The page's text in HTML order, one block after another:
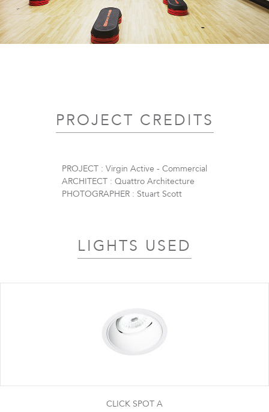
PROJECT CREDITS
PROJECT : Virgin Active - Commercial
ARCHITECT : Quattro Architecture
PHOTOGRAPHER : Stuart Scott
LIGHTS USED
CLICK SPOT A